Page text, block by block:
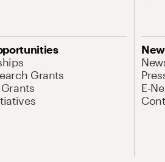
Grants
E-